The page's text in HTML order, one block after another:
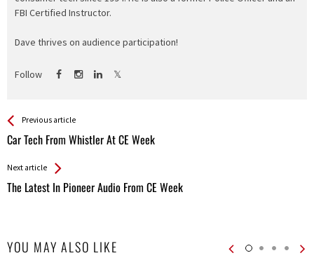
FBI Certified Instructor.
Dave thrives on audience participation!
Follow
See more
Previous article
Car Tech From Whistler At CE Week
Back
All
Next article
The Latest In Pioneer Audio From CE Week
YOU MAY ALSO LIKE